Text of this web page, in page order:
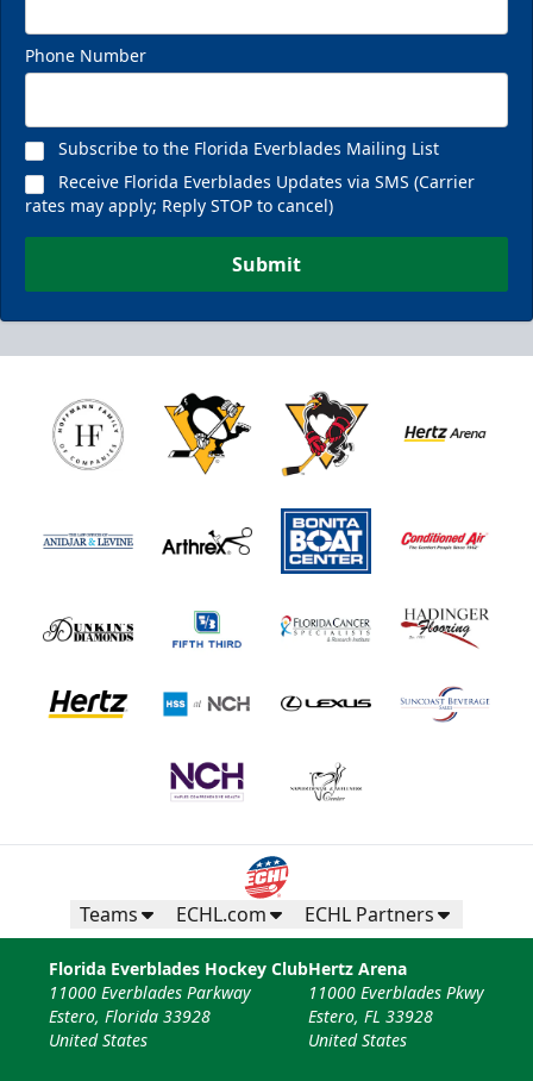
Fan Experiences Info
Reserve Today!
Fan Experiences Info
Book Today!
Phone Number
Subscribe to the Florida Everblades Mailing List
Receive Florida Everblades Updates via SMS (Carrier
rates may apply; Reply STOP to cancel)
Submit
Teams ECHL.com ECHL Partners
Florida Everblades Hockey Club
11000 Everblades Parkway
Estero, Florida 33928
United States
Hertz Arena
11000 Everblades Pkwy
Estero, FL 33928
United States